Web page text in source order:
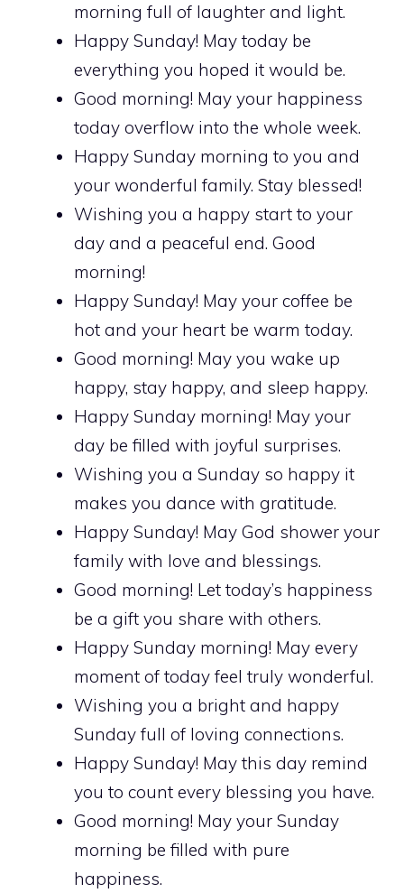
morning full of laughter and light.
Happy Sunday! May today be
everything you hoped it would be.
Good morning! May your happiness
today overflow into the whole week.
Happy Sunday morning to you and
your wonderful family. Stay blessed!
Wishing you a happy start to your
day and a peaceful end. Good
morning!
Happy Sunday! May your coffee be
hot and your heart be warm today.
Good morning! May you wake up
happy, stay happy, and sleep happy.
Happy Sunday morning! May your
day be filled with joyful surprises.
Wishing you a Sunday so happy it
makes you dance with gratitude.
Happy Sunday! May God shower your
family with love and blessings.
Good morning! Let today’s happiness
be a gift you share with others.
Happy Sunday morning! May every
moment of today feel truly wonderful.
Wishing you a bright and happy
Sunday full of loving connections.
Happy Sunday! May this day remind
you to count every blessing you have.
Good morning! May your Sunday
morning be filled with pure
happiness.